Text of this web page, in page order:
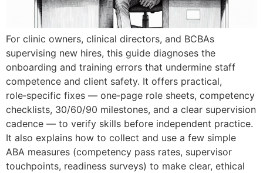
For clinic owners, clinical directors, and BCBAs
supervising new hires, this guide diagnoses the
onboarding and training errors that undermine staff
competence and client safety. It offers practical,
role‑specific fixes — one‑page role sheets, competency
checklists, 30/60/90 milestones, and a clear supervision
cadence — to verify skills before independent practice.
It also explains how to collect and use a few simple
ABA measures (competency pass rates, supervisor
touchpoints, readiness surveys) to make clear, ethical